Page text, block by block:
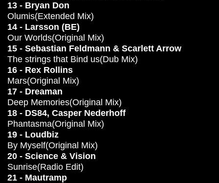
13 - Bryan Don
Olumis(Extended Mix)
14 - Larsson (BE)
Our Worlds(Original Mix)
15 - Sebastian Feldmann & Scarlett Arrow
The strings that Bind us(Dub Mix)
16 - Rex Rollins
Mars(Original Mix)
17 - Dreaman
Deep Memories(Original Mix)
18 - DS84, Casper Nederhoff
Phantasma(Original Mix)
19 - Loudbiz
By Myself(Original Mix)
20 - Science & Vision
Sunrise(Radio Edit)
21 - Mautramp